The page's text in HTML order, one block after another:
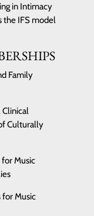
in Intimacy
the IFS model
Family
Clinical
Culturally
Music
for Music